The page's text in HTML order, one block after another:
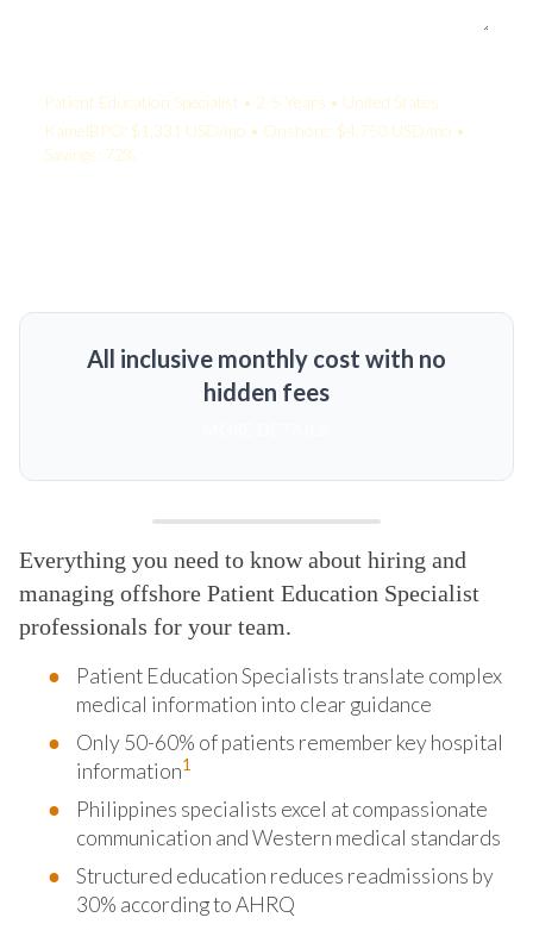
Patient Education Specialist • 2-5 Years • United States
KamelBPO: $1,331 USD/mo • Onshore: $4,750 USD/mo •
Savings: 72%
All inclusive monthly cost with no
hidden fees
Everything you need to know about hiring and
managing offshore Patient Education Specialist
professionals for your team.
Patient Education Specialists translate complex
medical information into clear guidance
Only 50-60% of patients remember key hospital
information1
Philippines specialists excel at compassionate
communication and Western medical standards
Structured education reduces readmissions by
30% according to AHRQ